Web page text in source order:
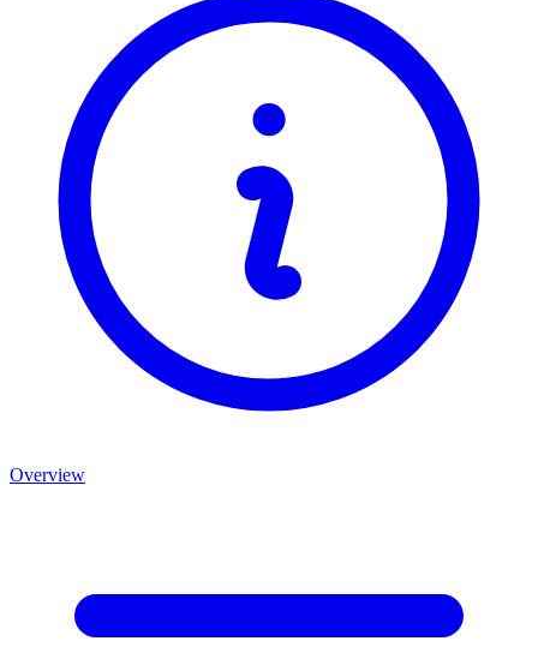
Overview